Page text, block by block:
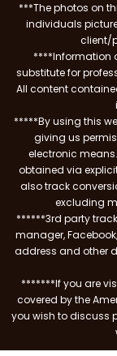
***The photos on
individuals
client/
****Information
substitute for
All content
*****By using this
giving us
electronic
obtained via
also track
excluding
******3rd party
manager,
address and other
*******If you are
covered by the
you wish to discuss